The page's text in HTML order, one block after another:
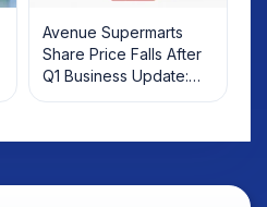
Avenue Supermarts
Share Price Falls After
Q1 Business Update:
What Investors Should